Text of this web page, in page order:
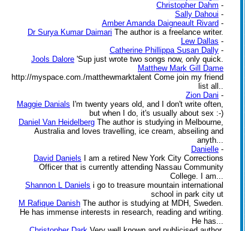
Christopher Dahm -
Sally Dahoui -
Amber Amanda Daigneault Rivard -
Dr Surya Kumar Daimari The author is a freelance writer.
Lew Dallas -
Catherine Phillippa Susan Dally -
Jools Dalore 'Sup just wrote two songs now, only quick.
Matthew Mark Gill Dame
http://myspace.com./matthewmarktalent Come join my friend
list all..
Zion Dani -
Maggie Danials I'm twenty years old, and I don't write often,
but when I do, it's usually about sex :-)
Daniel Van Heidelberg The author is studying in Melbourne,
Australia and loves travelling, ice cream, abseiling and
anyth...
Danielle -
David Daniels
I am a retired New York City Corrections
Officer that is currently attending Nassau Community
College. I am...
Shannon L Daniels i go to treasure mountain international
school in park city ut
M Rafique Danish The author is studying at MDH, Sweden.
He has immense interests in research, reading and writing.
He has...